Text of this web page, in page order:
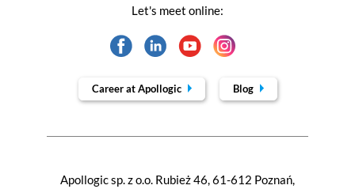
Apollogic sp. z o.o. Rubież 46, 61-612 Poznań,
Let's meet online:
Career at Apollogic Blog